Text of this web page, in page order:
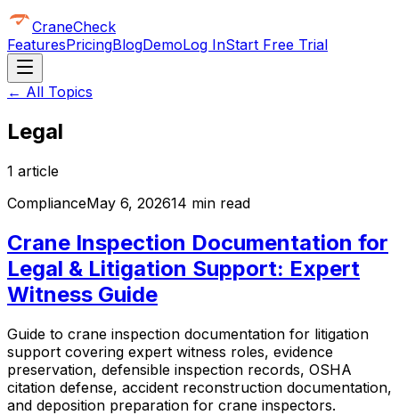
CraneCheck
FeaturesPricingBlogDemoLog InStart Free Trial
← All Topics
Legal
1 article
ComplianceMay 6, 202614 min read
Crane Inspection Documentation for
Legal & Litigation Support: Expert
Witness Guide
Guide to crane inspection documentation for litigation
support covering expert witness roles, evidence
preservation, defensible inspection records, OSHA
citation defense, accident reconstruction documentation,
and deposition preparation for crane inspectors.